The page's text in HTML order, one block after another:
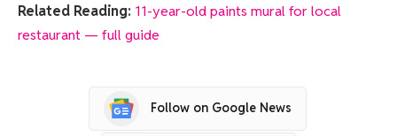
Related Reading: 11-year-old paints mural for local
restaurant — full guide
Follow on Google News